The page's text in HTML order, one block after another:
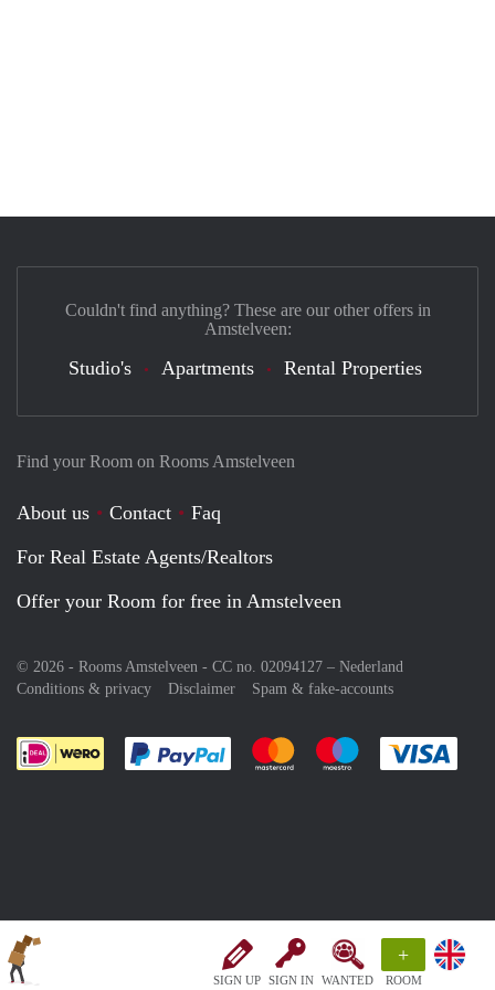
SIGN UP SIGN IN WANTED
+
ROOM
Find your Room on Rooms Amstelveen
About us Contact
Faq
For Real Estate Agents/Realtors
Offer your Room for free in Amstelveen
© 2026 - Rooms Amstelveen - CC no. 02094127 – Nederland
Conditions & privacy
Disclaimer Spam & fake-accounts
Pay easily with :payment method
Pay easily with :payment
Pay easily with
Couldn't find anything? These are our other offers in
Amstelveen:
Studio's Apartments Rental Properties